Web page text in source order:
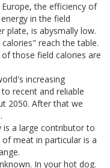
the efficiency of
in the field
plate, is abysmally low.
reach the table.
those field calories are
increasing
recent and reliable
2050. After that we
a large contributor to
meat in particular is a
In your hot dog.